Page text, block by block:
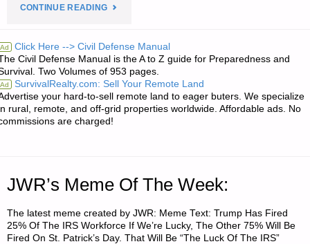
CONTINUE READING"PREPAREDNESS
FOR
AN
UNCERTAIN
6,
Ad Click Here --> Civil Defense Manual
Civil Defense Manual is the A to Z guide for Preparedness and
Two Volumes of 953 pages.
Ad SurvivalRealty.com: Sell Your Remote Land
your hard-to-sell remote land to eager buters. We specialize
rural, remote, and off-grid properties worldwide. Affordable ads. No
are charged!
JWR’s Meme Of The Week:
The latest meme created by JWR: Meme Text: Trump Has Fired
25% Of The IRS Workforce If We’re Lucky, The Other 75% Will Be
Fired On St. Patrick’s Day. That Will Be “The Luck Of The IRS”